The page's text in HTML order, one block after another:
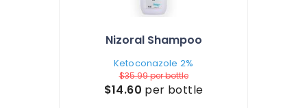
Nizoral Shampoo
Ketoconazole 2%
$35.99per bottle
$14.60 per bottle